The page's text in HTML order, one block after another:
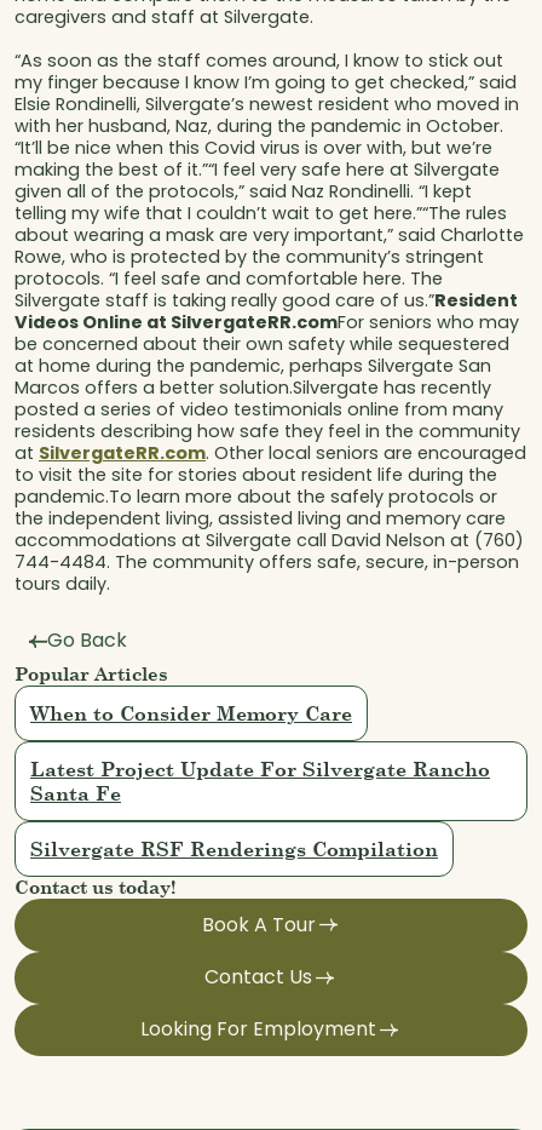
Go Back
Popular Articles
When to Consider Memory Care
Latest Project Update For Silvergate Rancho
Santa Fe
Silvergate RSF Renderings Compilation
Contact us today!
Book A Tour
Contact Us
Looking For Employment
caregivers and staff at Silvergate.
“As soon as the staff comes around, I know to stick out
my finger because I know I’m going to get checked,” said
Elsie Rondinelli, Silvergate’s newest resident who moved in
with her husband, Naz, during the pandemic in October.
“It’ll be nice when this Covid virus is over with, but we’re
making the best of it.”“I feel very safe here at Silvergate
given all of the protocols,” said Naz Rondinelli. “I kept
telling my wife that I couldn’t wait to get here.”“The rules
about wearing a mask are very important,” said Charlotte
Rowe, who is protected by the community’s stringent
protocols. “I feel safe and comfortable here. The
Silvergate staff is taking really good care of us.”Resident
Videos Online at SilvergateRR.comFor seniors who may
be concerned about their own safety while sequestered
at home during the pandemic, perhaps Silvergate San
Marcos offers a better solution.Silvergate has recently
posted a series of video testimonials online from many
residents describing how safe they feel in the community
at SilvergateRR.com. Other local seniors are encouraged
to visit the site for stories about resident life during the
pandemic.To learn more about the safely protocols or
the independent living, assisted living and memory care
accommodations at Silvergate call David Nelson at (760)
744-4484. The community offers safe, secure, in-person
tours daily.